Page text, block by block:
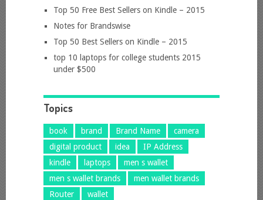
Top 50 Free Best Sellers on Kindle – 2015
Notes for Brandswise
Top 50 Best Sellers on Kindle – 2015
top 10 laptops for college students 2015
under $500
Topics
book brand Brand Name
camera
digital product
idea
IP Address
kindle
laptops
men s wallet
men s wallet brands
men wallet brands
Router
wallet